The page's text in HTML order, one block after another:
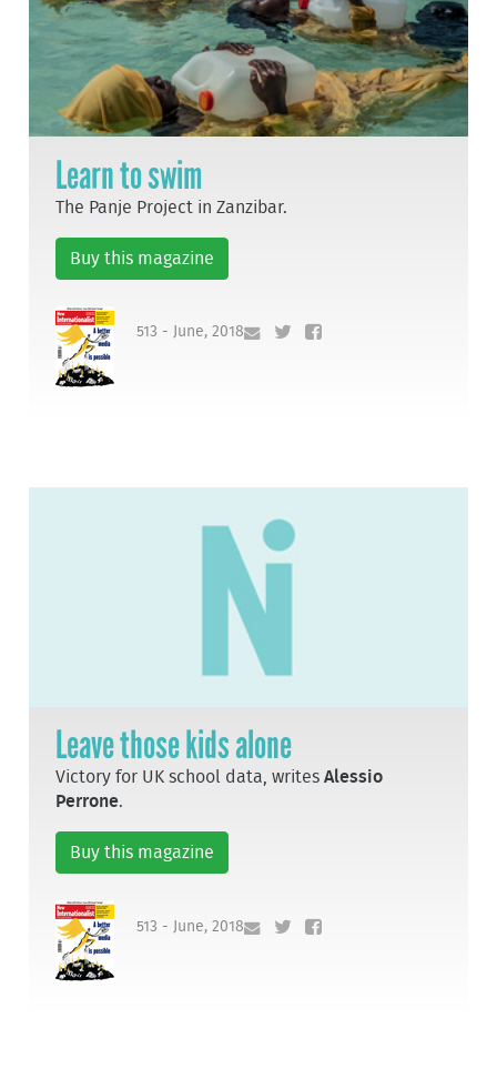
Learn to swim
The Panje Project in Zanzibar.
Buy this magazine
513 - June, 2018
Leave those kids alone
Victory for UK school data, writesAlessio
Perrone.
Buy this magazine
513 - June, 2018